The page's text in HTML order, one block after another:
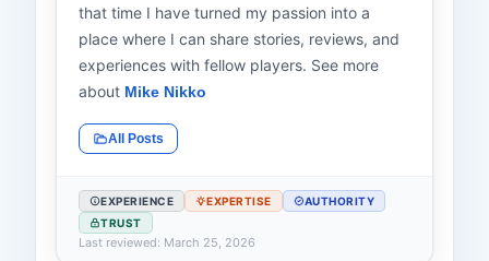
that time I have turned my passion into a
place where I can share stories, reviews, and
experiences with fellow players. See more
about Mike Nikko
All Posts
EXPERIENCE EXPERTISE
AUTHORITY
TRUST
Last reviewed: March 25, 2026